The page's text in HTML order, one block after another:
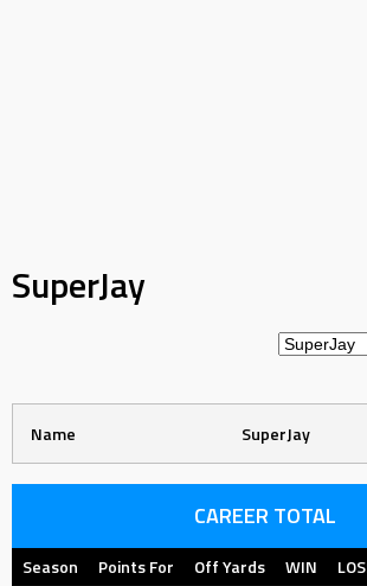
SuperJay
Name SuperJay
CAREER TOTAL
Season Points For Off Yards WIN